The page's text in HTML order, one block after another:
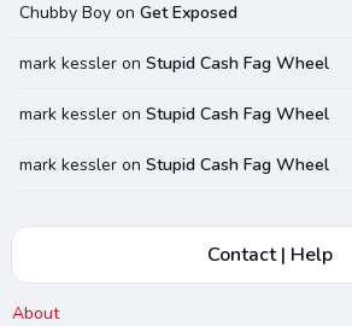
Chubby Boyon Get Exposed
mark kessleron Stupid Cash Fag Wheel
mark kessleron Stupid Cash Fag Wheel
mark kessleron Stupid Cash Fag Wheel
Contact | Help
About